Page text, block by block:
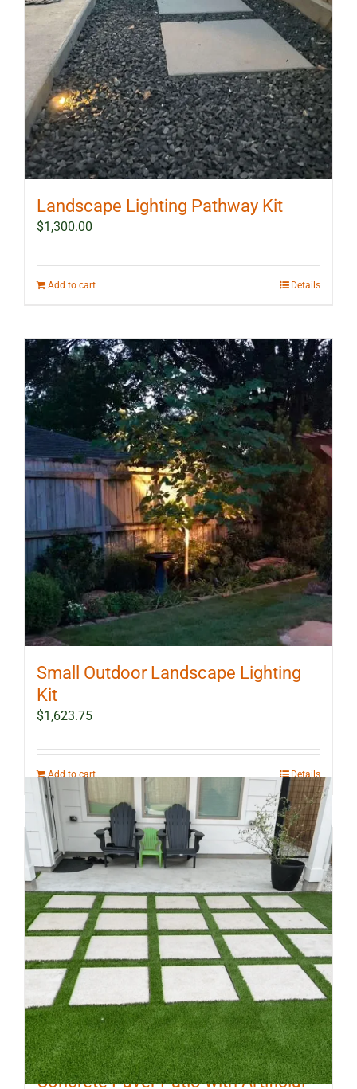
Landscape Lighting Pathway Kit
$1,300.00
Add to cart Details
Small Outdoor Landscape Lighting
Kit
$1,623.75
Add to cart Details
10 ft x 12 ft Outdoor Landscape
Concrete Paver Patio with Artificial